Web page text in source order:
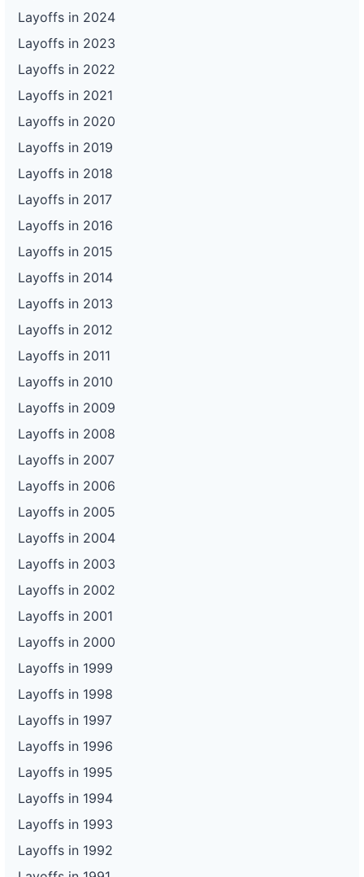
Layoffs in 2024
Layoffs in 2023
Layoffs in 2022
Layoffs in 2021
Layoffs in 2020
Layoffs in 2019
Layoffs in 2018
Layoffs in 2017
Layoffs in 2016
Layoffs in 2015
Layoffs in 2014
Layoffs in 2013
Layoffs in 2012
Layoffs in 2011
Layoffs in 2010
Layoffs in 2009
Layoffs in 2008
Layoffs in 2007
Layoffs in 2006
Layoffs in 2005
Layoffs in 2004
Layoffs in 2003
Layoffs in 2002
Layoffs in 2001
Layoffs in 2000
Layoffs in 1999
Layoffs in 1998
Layoffs in 1997
Layoffs in 1996
Layoffs in 1995
Layoffs in 1994
Layoffs in 1993
Layoffs in 1992